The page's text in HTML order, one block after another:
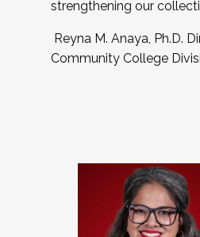
strengthening our
Reyna M. Anaya, Ph.D.
Community College